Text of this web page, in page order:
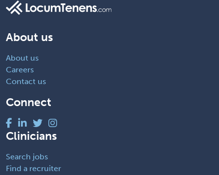
About us
About us
Careers
Contact us
Connect
Clinicians
Search jobs
Find a recruiter